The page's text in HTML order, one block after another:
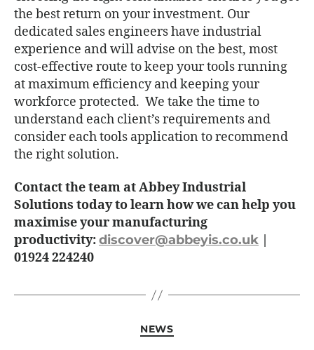
the best return on your investment. Our
dedicated sales engineers have industrial
experience and will advise on the best, most
cost-effective route to keep your tools running
at maximum efficiency and keeping your
workforce protected. We take the time to
understand each client’s requirements and
consider each tools application to recommend
the right solution.
Contact the team at Abbey Industrial
Solutions today to learn how we can help you
maximise your manufacturing
productivity:discover@abbeyis.co.uk
01924 224240
NEWS